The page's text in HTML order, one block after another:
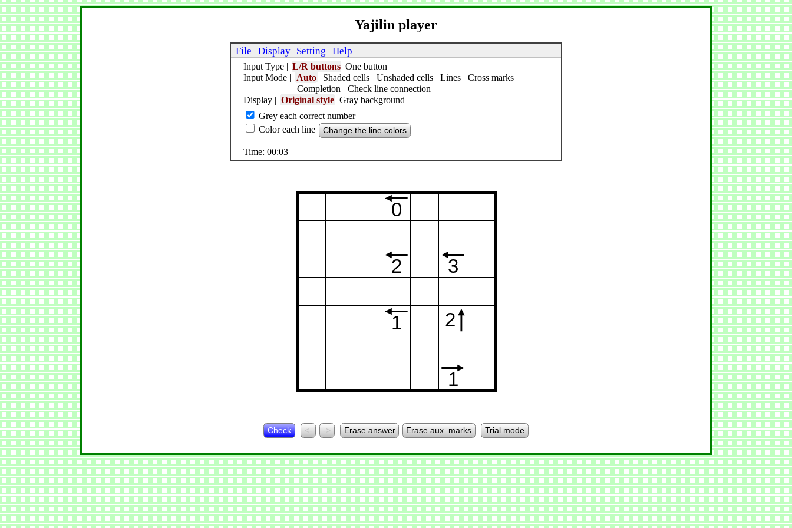
Yajilin player
File Display Setting Help
Input Type | L/R buttons
One button
Input Mode | Auto Shaded cells Unshaded cells Lines
Cross marks
Completion
Check line connection
Display | Original style
Gray background
Grey each correct number
Color each line
Change the line colors
Time: 00:04
0
2 3
1 2
1
Check <- -> Erase answer Erase aux. marks Trial mode